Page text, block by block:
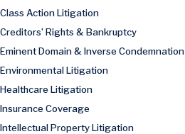
Class Action Litigation
Creditors’ Rights & Bankruptcy
Eminent Domain & Inverse Condemnation
Environmental Litigation
Healthcare Litigation
Insurance Coverage
Intellectual Property Litigation